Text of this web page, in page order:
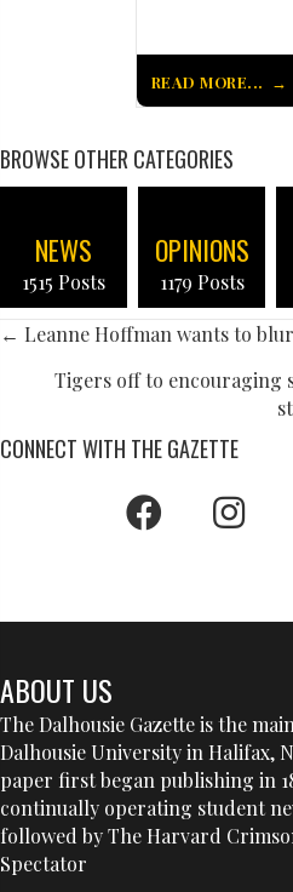
READ MORE...
BROWSE OTHER CATEGORIES
NEWS
1515 Posts
OPINIONS
1179 Posts
POSTS
NAVIGATION
← Leanne Hoffman wants to
Tigers off to
CONNECT WITH THE GAZETTE
ABOUT US
The Dalhousie Gazette is the
Dalhousie University in Halifax,
paper first began publishing in
continually operating student
followed by The Harvard
Spectator